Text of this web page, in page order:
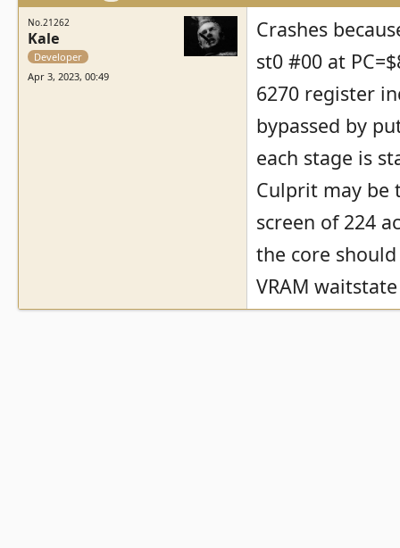
No.21262
Kale
Developer
Apr 3, 2023, 00:49
Crashes
st0 #00 at
6270 register
bypassed by
each stage is
Culprit may be
screen of 224
the core
VRAM